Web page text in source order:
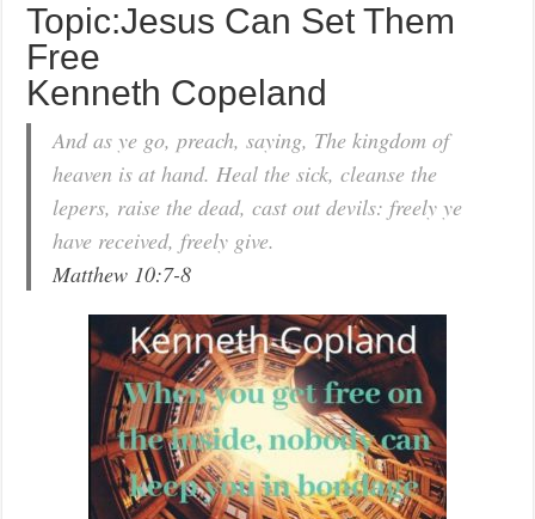
Topic:Jesus Can Set Them
Free
Kenneth Copeland
And as ye go, preach, saying, The kingdom of
heaven is at hand. Heal the sick, cleanse the
lepers, raise the dead, cast out devils: freely ye
have received, freely give.
Matthew 10:7-8